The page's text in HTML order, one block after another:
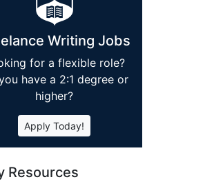
Writing Jobs
for a flexible role?
have a 2:1 degree or
higher?
Apply Today!
Resources